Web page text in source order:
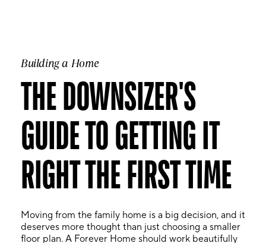
Building a Home
THE DOWNSIZER'S
GUIDE TO GETTING IT
RIGHT THE FIRST TIME
Moving from the family home is a big decision, and it
deserves more thought than just choosing a smaller
floor plan. A Forever Home should work beautifully